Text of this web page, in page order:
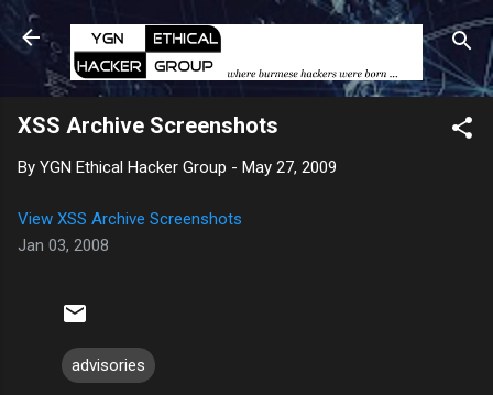
Skip to main content
XSS Archive Screenshots
By YGN Ethical Hacker Group - May 27, 2009
View XSS Archive Screenshots
Jan 03, 2008
advisories